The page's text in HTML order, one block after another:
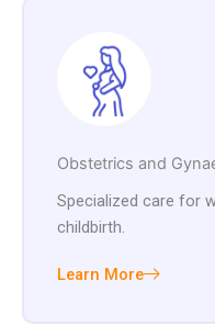
Obstetrics and
Specialized care for
childbirth.
Learn More